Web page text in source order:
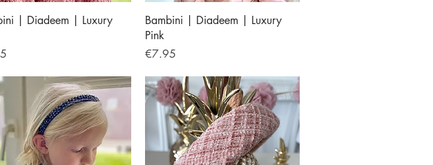
Quick View
| Diadeem | Luxury
Quick View
Bambini | Diadeem | Luxury
Pink
Price
€7.95